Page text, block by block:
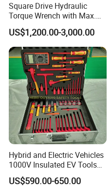
Square Drive Hydraulic
Torque Wrench with Max.
Torque 15516nm
US$1,200.00-3,000.00
Hybrid and Electric Vehicles
1000V Insulated EV Tools
1000V, 57PCS
US$590.00-650.00